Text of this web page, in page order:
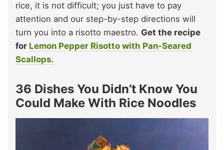
rice, it is not difficult; you just have to pay
attention and our step-by-step directions will
turn you into a risotto maestro. Get the recipe
for Lemon Pepper Risotto with Pan-Seared
Scallops.
36 Dishes You Didn’t Know You
Could Make With Rice Noodles